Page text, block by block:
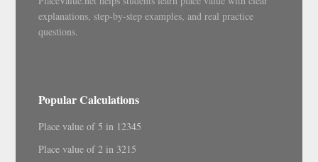
explanations, step-by-step examples, and real practice
questions.
Popular Calculations
Place value of 5 in 12345
Place value of 2 in 3215